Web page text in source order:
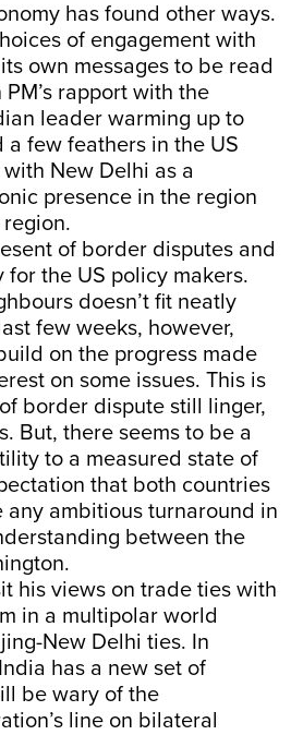
has found other ways.
of engagement with
own messages to be read
rapport with the
leader warming up to
few feathers in the US
New Delhi as a
presence in the region
of border disputes and
the US policy makers.
doesn’t fit neatly
few weeks, however,
on the progress made
on some issues. This is
border dispute still linger,
But, there seems to be a
to a measured state of
that both countries
any ambitious turnaround in
between the
his views on trade ties with
in a multipolar world
New Delhi ties. In
has a new set of
be wary of the
line on bilateral